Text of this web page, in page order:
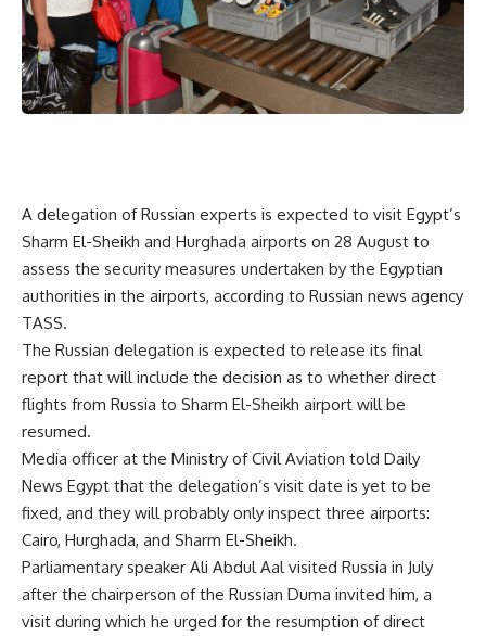
A delegation of Russian experts is expected to visit Egypt’s
Sharm El-Sheikh and Hurghada airports on 28 August to
assess the security measures undertaken by the Egyptian
authorities in the airports, according to Russian news agency
TASS.
The Russian delegation is expected to release its final
report that will include the decision as to whether direct
flights from Russia to Sharm El-Sheikh airport will be
resumed.
Media officer at the Ministry of Civil Aviation told Daily
News Egypt that the delegation’s visit date is yet to be
fixed, and they will probably only inspect three airports:
Cairo, Hurghada, and Sharm El-Sheikh.
Parliamentary speaker Ali Abdul Aal visited Russia in July
after the chairperson of the Russian Duma invited him, a
visit during which he urged for the resumption of direct